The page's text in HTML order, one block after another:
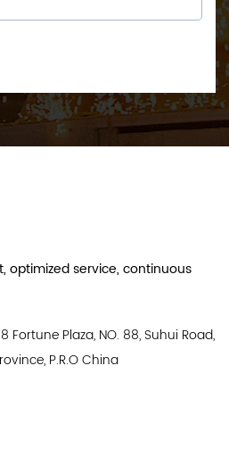
optimized service, continuous
Fortune Plaza, NO. 88, Suhui Road,
P.R.O China